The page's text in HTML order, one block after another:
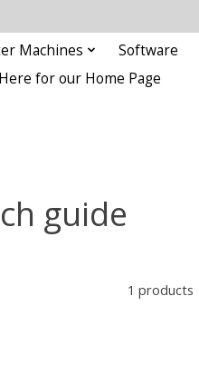
Machines Software
for our Home Page
guide
1 products